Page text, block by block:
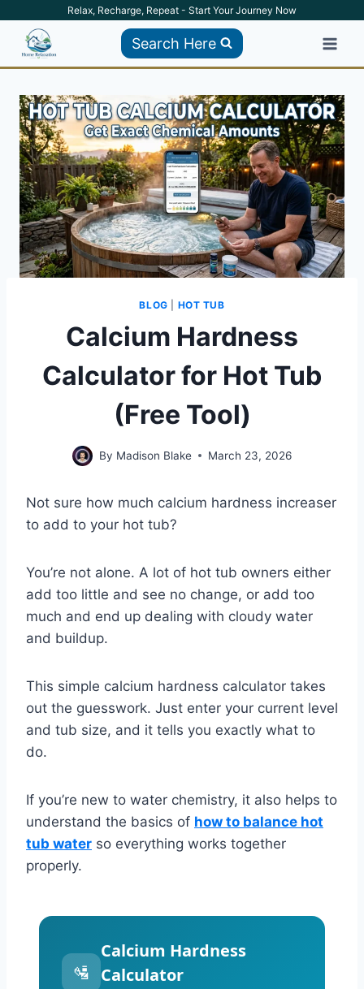
content
Relax, Recharge, Repeat - Start Your Journey Now
Search Here
BLOG HOT TUB
Calcium Hardness
Calculator for Hot Tub
(Free Tool)
By Madison Blake March 23, 2026
Not sure how much calcium hardness increaser
to add to your hot tub?
You’re not alone. A lot of hot tub owners either
add too little and see no change, or add too
much and end up dealing with cloudy water
and buildup.
This simple calcium hardness calculator takes
out the guesswork. Just enter your current level
and tub size, and it tells you exactly what to
do.
If you’re new to water chemistry, it also helps to
understand the basics of how to balance hot
tub water so everything works together
properly.
🛂
Calcium Hardness
Calculator